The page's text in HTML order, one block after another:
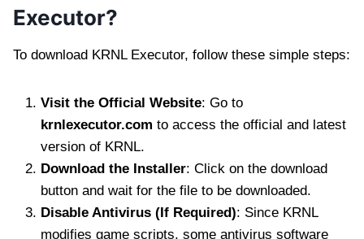
Executor?
To download KRNL Executor, follow these simple steps:
Visit the Official Website: Go to
krnlexecutor.com to access the official and latest
version of KRNL.
Download the Installer: Click on the download
button and wait for the file to be downloaded.
Disable Antivirus (If Required): Since KRNL
modifies game scripts, some antivirus software